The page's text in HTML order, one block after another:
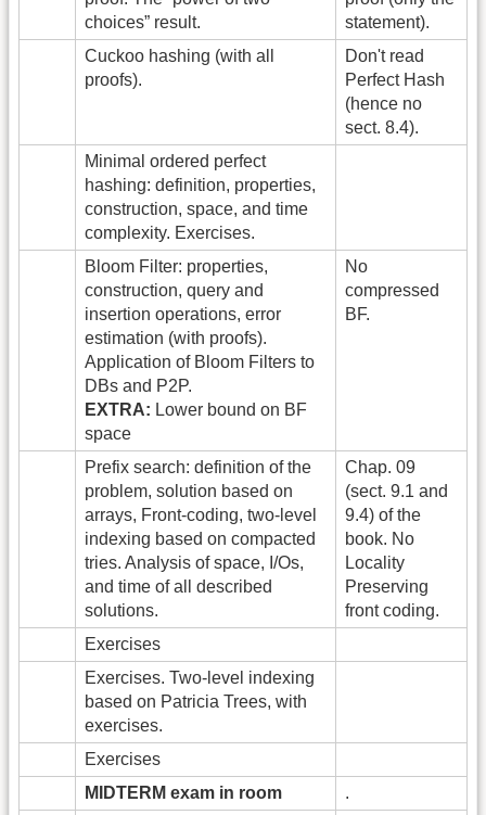
choices” result.
statement).
Cuckoo hashing (with all
proofs).
Don't read
Perfect Hash
(hence no
sect. 8.4).
Minimal ordered perfect
hashing: definition, properties,
construction, space, and time
complexity. Exercises.
Bloom Filter: properties,
construction, query and
insertion operations, error
estimation (with proofs).
Application of Bloom Filters to
DBs and P2P.
EXTRA: Lower bound on BF
space
No
compressed
BF.
Prefix search: definition of the
problem, solution based on
arrays, Front-coding, two-level
indexing based on compacted
tries. Analysis of space, I/Os,
and time of all described
solutions.
Chap. 09
(sect. 9.1 and
9.4) of the
book. No
Locality
Preserving
front coding.
Exercises
Exercises. Two-level indexing
based on Patricia Trees, with
exercises.
Exercises
MIDTERM exam in room
.